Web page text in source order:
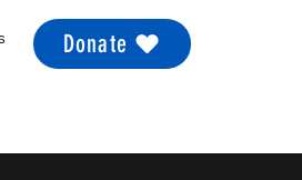
Donate